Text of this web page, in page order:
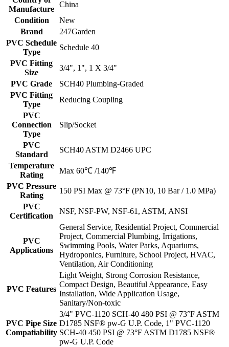
Manufacture
China
Condition
New
Brand
247Garden
PVC Schedule
Type
Schedule 40
PVC Fitting
Size
3/4", 1", 1 X 3/4"
PVC Grade
SCH40 Plumbing-Graded
PVC Fitting
Type
Reducing Coupling
PVC
Connection
Type
Slip/Socket
PVC
Standard
SCH40 ASTM D2466 UPC
Temperature
Rating
Max 60℃ /140℉
PVC Pressure
Rating
150 PSI Max @ 73°F (PN10, 10 Bar / 1.0 MPa)
PVC
Certification
NSF, NSF-PW, NSF-61, ASTM, ANSI
PVC
Applications
General Service, Residential Project, Commercial
Project, Commercial Plumbing, Irrigations,
Swimming Pools, Water Parks, Aquariums,
Hydroponics, Furniture, School Project, HVAC,
Ventilation, Air Conditioning
PVC Features
Light Weight, Strong Corrosion Resistance,
Compact Design, Beautiful Appearance, Easy
Installation, Wide Application Usage,
Sanitary/Non-toxic
PVC Pipe Size
Compatiability
3/4" PVC-1120 SCH-40 480 PSI @ 73°F ASTM
D1785 NSF® pw-G U.P. Code, 1" PVC-1120
SCH-40 450 PSI @ 73°F ASTM D1785 NSF®
pw-G U.P. Code